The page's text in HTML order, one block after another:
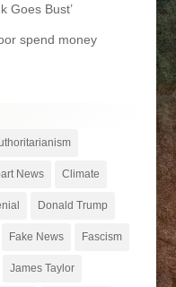
Goes Bust’
spend money
News Climate
Donald Trump
Fake News Fascism
James Taylor